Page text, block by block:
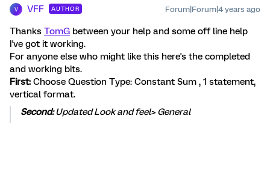
V VFF AUTHOR Forum|Forum|4 years ago
Thanks TomG between your help and some off line help
I've got it working.
For anyone else who might like this here's the completed
and working bits.
First: Choose Question Type: Constant Sum , 1 statement,
vertical format.
Second:Updated Look and feel> General